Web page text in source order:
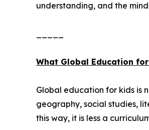
understanding, and the
What Global Education
Global education for kids is
geography, social studies,
this way, it is less a